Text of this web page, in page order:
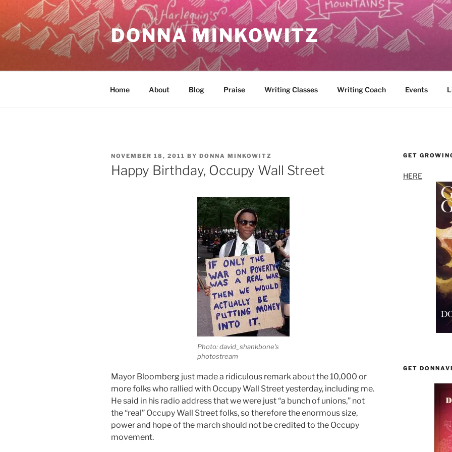
content
DONNA MINKOWITZ
Home About Blog Praise Writing Classes Writing Coach Events
POSTED
ON
NOVEMBER 18, 2011 BY DONNA MINKOWITZ
Happy Birthday, Occupy Wall Street
Photo: david_shankbone's
photostream
Mayor Bloomberg just made a ridiculous remark about the 10,000 or
more folks who rallied with Occupy Wall Street yesterday, including me.
He said in his radio address that we were just “a bunch of unions,” not
the “real” Occupy Wall Street folks, so therefore the enormous size,
power and hope of the march should not be credited to the Occupy
movement.
GET
HERE
GET